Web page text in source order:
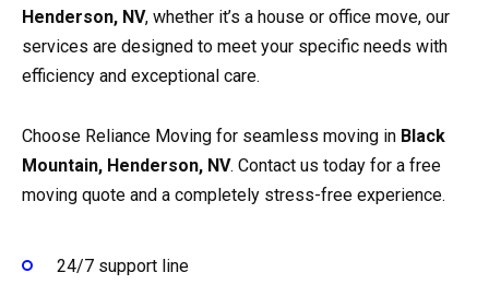
Henderson, NV, whether it’s a house or office move, our
services are designed to meet your specific needs with
efficiency and exceptional care.
Choose Reliance Moving for seamless moving in Black
Mountain, Henderson, NV. Contact us today for a free
moving quote and a completely stress-free experience.
24/7 support line